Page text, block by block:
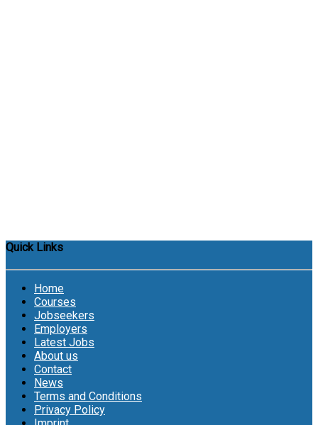
Quick Links
Home
Courses
Jobseekers
Employers
Latest Jobs
About us
Contact
News
Terms and Conditions
Privacy Policy